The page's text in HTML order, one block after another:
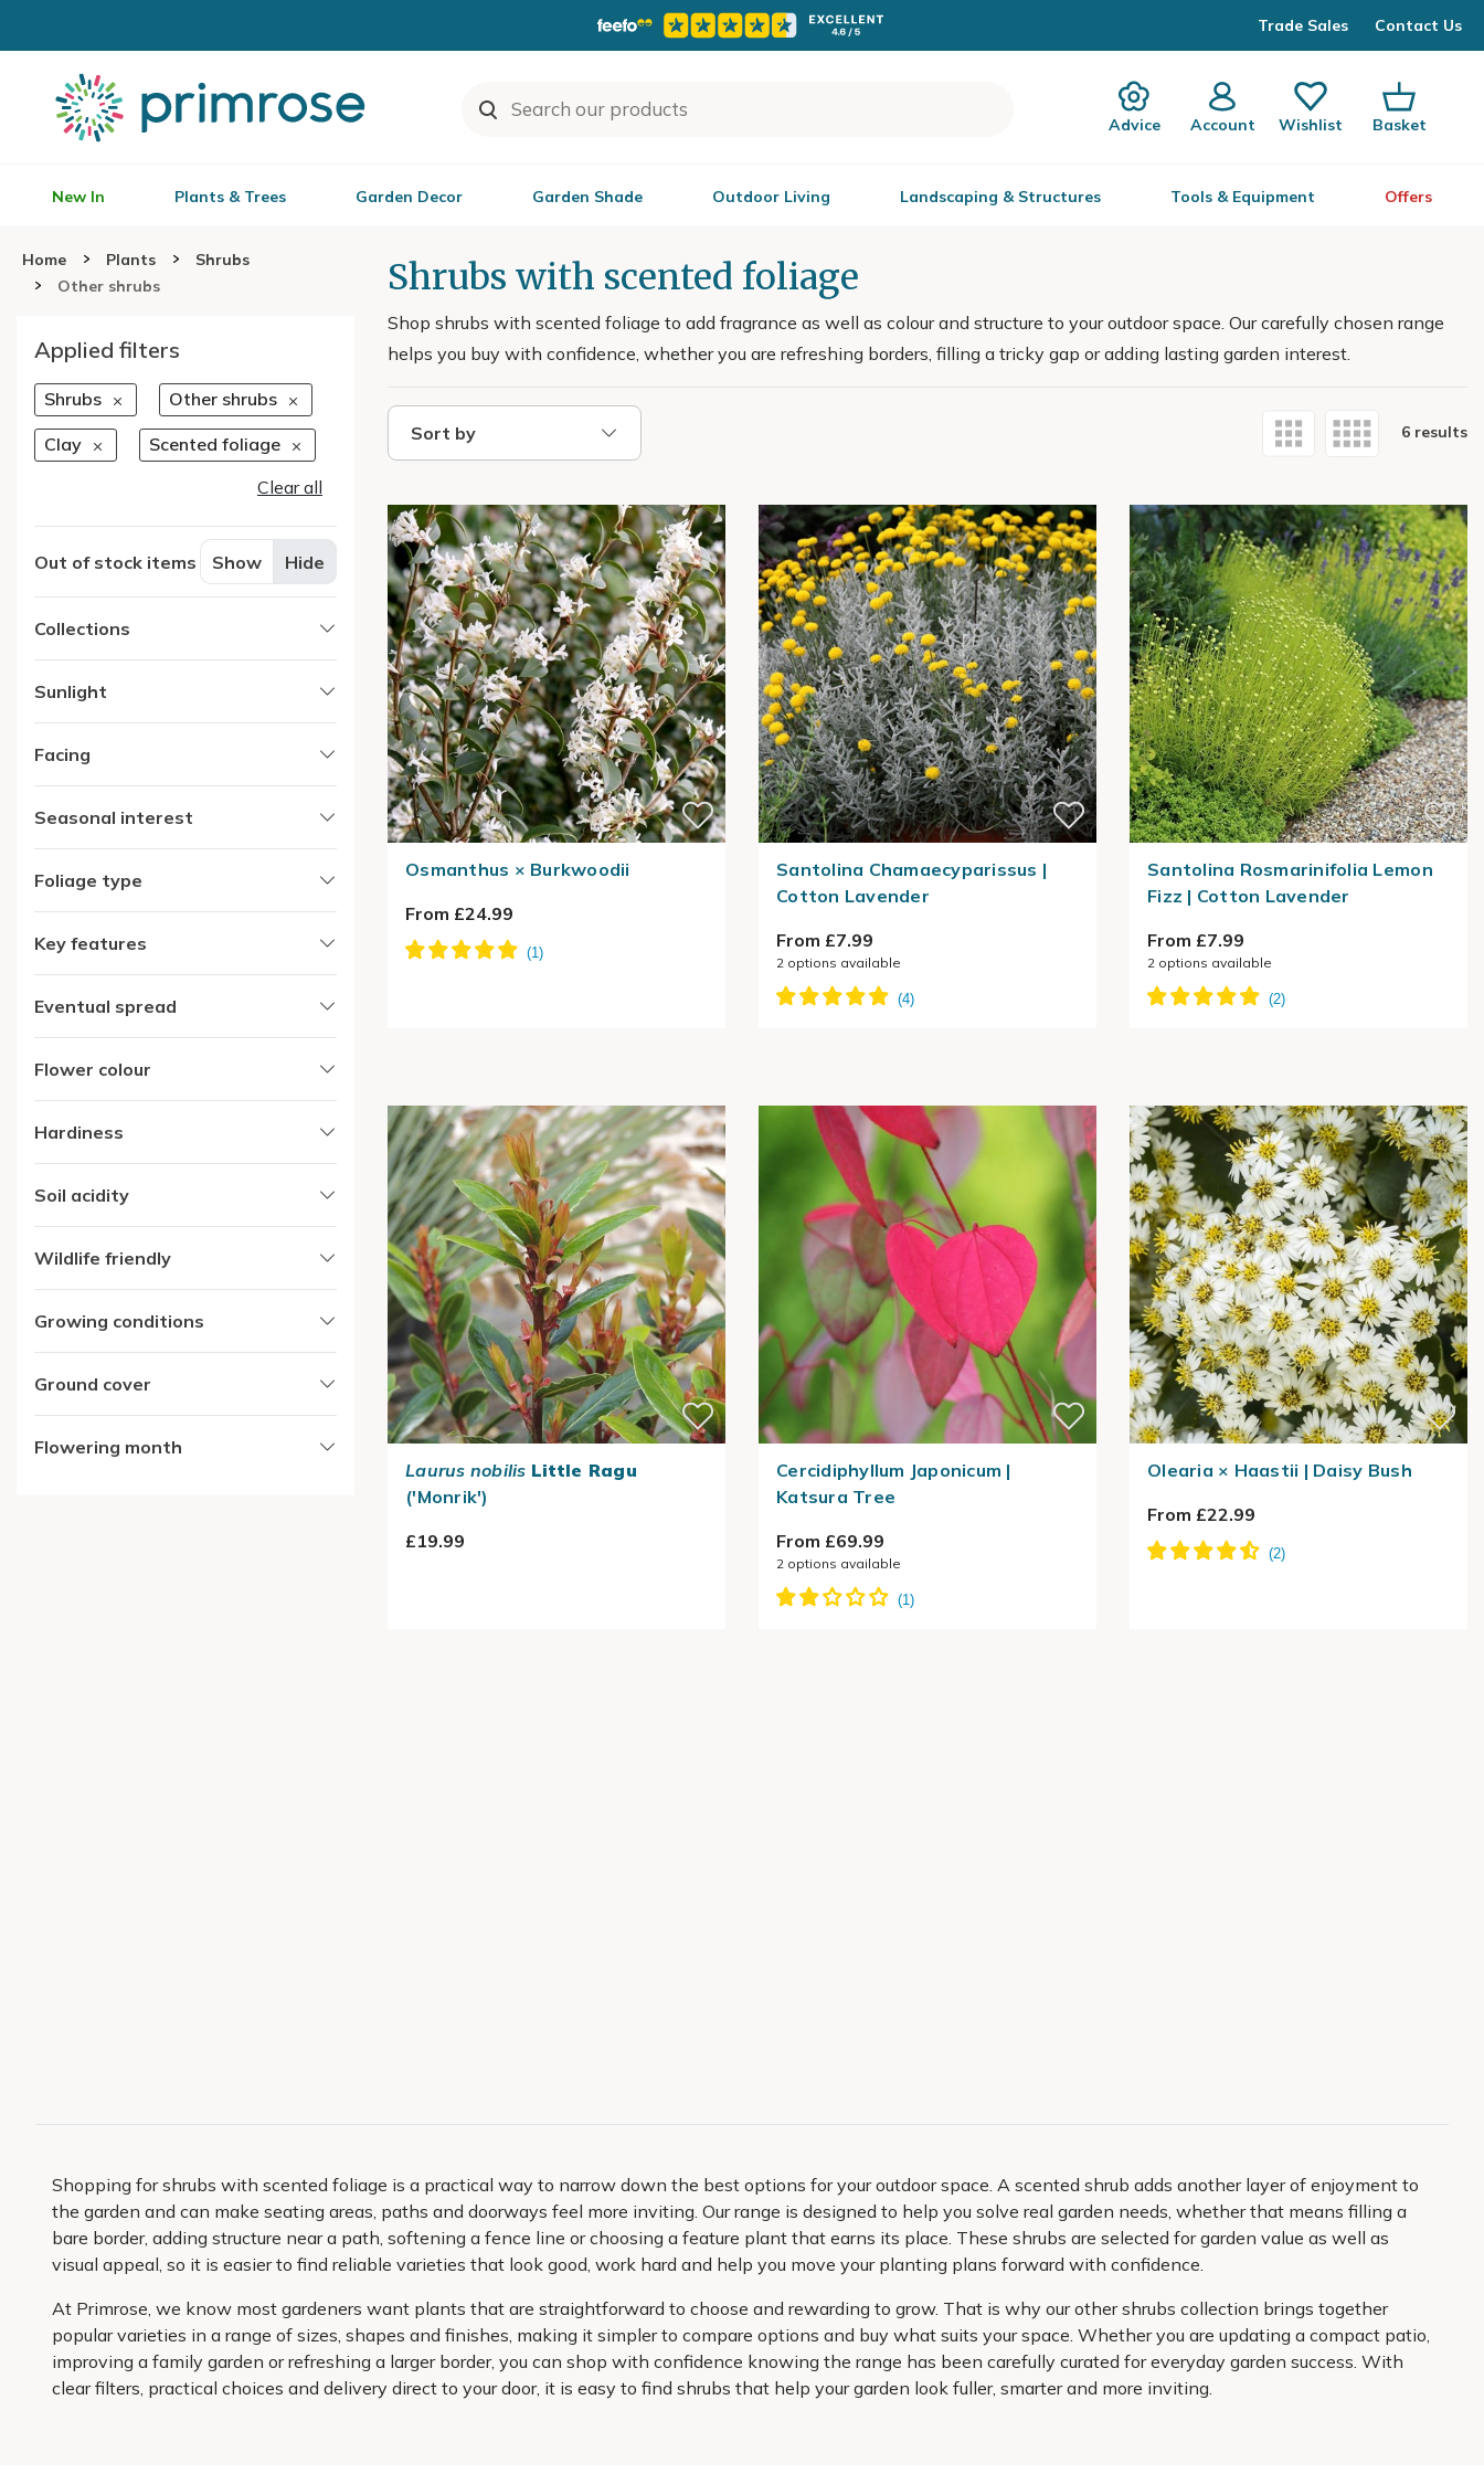
Trade Sales Contact Us
Advice Account Wishlist Basket
New In Plants & Trees Garden Decor Garden Shade Outdoor Living Landscaping & Structures Tools & Equipment Offers
Home Plants
Shrubs
Other shrubs
Applied filters
Shrubs Other shrubs
Clay
Scented foliage
Clear all
Out of stock items Show Hide
Collections
Sunlight
Facing
Seasonal interest
Foliage type
Key features
Eventual spread
Flower colour
Hardiness
Soil acidity
Wildlife friendly
Growing conditions
Ground cover
Flowering month
Shrubs with scented foliage
Shop shrubs with scented foliage to add fragrance as well as colour and structure to your outdoor space. Our carefully chosen range
helps you buy with confidence, whether you are refreshing borders, filling a tricky gap or adding lasting garden interest.
Sort by 6 results
Osmanthus × Burkwoodii
From £24.99
Santolina Chamaecyparissus |
Cotton Lavender
From £7.99
2 options available
Santolina Rosmarinifolia Lemon
Fizz | Cotton Lavender
From £7.99
2 options available
Laurus nobilis Little Ragu
('Monrik')
£19.99
Cercidiphyllum Japonicum |
Katsura Tree
From £69.99
2 options available
Olearia × Haastii | Daisy Bush
From £22.99
Shopping for shrubs with scented foliage is a practical way to narrow down the best options for your outdoor space. A scented shrub adds another layer of enjoyment to
the garden and can make seating areas, paths and doorways feel more inviting. Our range is designed to help you solve real garden needs, whether that means filling a
bare border, adding structure near a path, softening a fence line or choosing a feature plant that earns its place. These shrubs are selected for garden value as well as
visual appeal, so it is easier to find reliable varieties that look good, work hard and help you move your planting plans forward with confidence.
At Primrose, we know most gardeners want plants that are straightforward to choose and rewarding to grow. That is why our other shrubs collection brings together
popular varieties in a range of sizes, shapes and finishes, making it simpler to compare options and buy what suits your space. Whether you are updating a compact patio,
improving a family garden or refreshing a larger border, you can shop with confidence knowing the range has been carefully curated for everyday garden success. With
clear filters, practical choices and delivery direct to your door, it is easy to find shrubs that help your garden look fuller, smarter and more inviting.